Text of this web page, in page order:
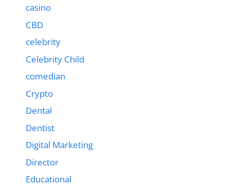
casino
CBD
celebrity
Celebrity Child
comedian
Crypto
Dental
Dentist
Digital Marketing
Director
Educational